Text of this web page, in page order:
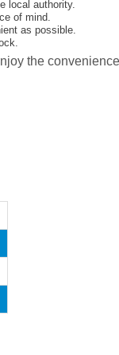
local authority.
of mind.
as possible.
the